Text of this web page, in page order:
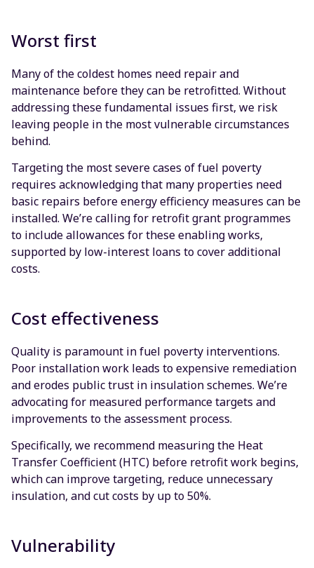
Worst first
Many of the coldest homes need repair and
maintenance before they can be retrofitted. Without
addressing these fundamental issues first, we risk
leaving people in the most vulnerable circumstances
behind.
Targeting the most severe cases of fuel poverty
requires acknowledging that many properties need
basic repairs before energy efficiency measures can be
installed. We’re calling for retrofit grant programmes
to include allowances for these enabling works,
supported by low-interest loans to cover additional
costs.
Cost effectiveness
Quality is paramount in fuel poverty interventions.
Poor installation work leads to expensive remediation
and erodes public trust in insulation schemes. We’re
advocating for measured performance targets and
improvements to the assessment process.
Specifically, we recommend measuring the Heat
Transfer Coefficient (HTC) before retrofit work begins,
which can improve targeting, reduce unnecessary
insulation, and cut costs by up to 50%.
Vulnerability